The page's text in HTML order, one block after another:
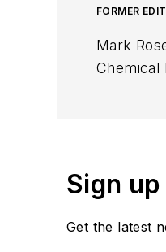
FORMER
Mark
Chemical
Sign
Get the latest